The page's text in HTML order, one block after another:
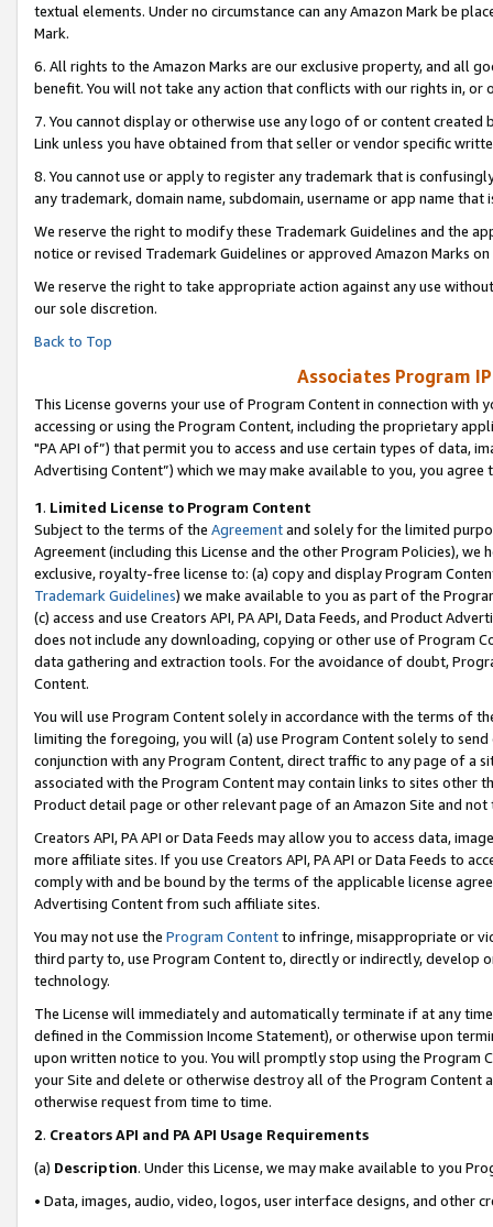
textual elements. Under no circumstance can any Amazon Mark be
Mark.
6. All rights to the Amazon Marks are our exclusive property, and all
benefit. You will not take any action that conflicts with our rights in, or
7. You cannot display or otherwise use any logo of or content
Link unless you have obtained from that seller or vendor specific
8. You cannot use or apply to register any trademark that is
any trademark, domain name, subdomain, username or app name
We reserve the right to modify these Trademark Guidelines and the
notice or revised Trademark Guidelines or approved Amazon Marks on
We reserve the right to take appropriate action against any use
our sole discretion.
Back to Top
Associates Program
This License governs your use of Program Content in connection
accessing or using the Program Content, including the proprietary
"PA API of”) that permit you to access and use certain types of data,
Advertising Content”) which we may make available to you, you agree
1. Limited License to Program Content
Subject to the terms of the Agreementand solely for the limited
Agreement (including this License and the other Program Policies),
exclusive, royalty-free license to: (a) copy and display Program
Trademark Guidelines) we make available to you as part of the
(c) access and use Creators API, PA API, Data Feeds, and Product
does not include any downloading, copying or other use of Program
data gathering and extraction tools. For the avoidance of doubt,
Content.
You will use Program Content solely in accordance with the terms of
limiting the foregoing, you will (a) use Program Content solely to
conjunction with any Program Content, direct traffic to any page of a
associated with the Program Content may contain links to sites other
Product detail page or other relevant page of an Amazon Site and not
Creators API, PA API or Data Feeds may allow you to access data,
more affiliate sites. If you use Creators API, PA API or Data Feeds to
comply with and be bound by the terms of the applicable license
Advertising Content from such affiliate sites.
You may not use the Program Contentto infringe, misappropriate or
third party to, use Program Content to, directly or indirectly, develop
technology.
The License will immediately and automatically terminate if at any
defined in the Commission Income Statement), or otherwise upon
upon written notice to you. You will promptly stop using the Program
your Site and delete or otherwise destroy all of the Program Content
otherwise request from time to time.
2. Creators API and PA API Usage Requirements
(a) Description. Under this License, we may make available to you
• Data, images, audio, video, logos, user interface designs, and other